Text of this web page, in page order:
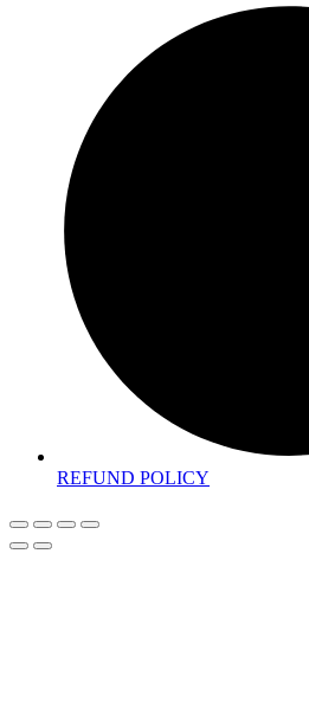
REFUND POLICY